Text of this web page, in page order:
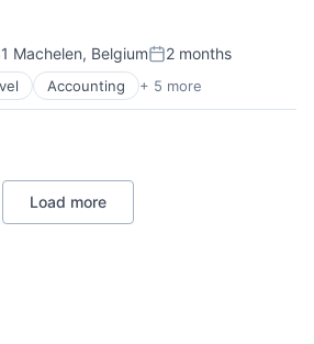
Machelen, BelgiumPosted:
2 months
Accounting + 5 more
Load more